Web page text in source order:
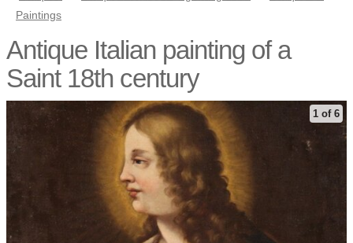
Paintings
Antique Italian painting of a
Saint 18th century
1 of 6